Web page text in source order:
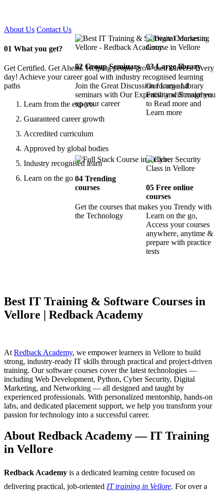
About Us Contact Us
01 What you get?
Get Certified. Get Ahead. Helping people grow their careers. Every
day! Achieve your career goal with industry recognised learning
paths
Learn from the experts
Guaranteed career growth
Accredited curriculum
Approved by global bodies
Industry recognised learn
Learn on the go
02Group Seminars
Join the Great Discussion forum and
seminars with Our Expertise and Strengthen
up your career
03Large library
Our Large Library
Facility will make you
to Read more and
Learn more
04Trending
courses
Get the courses that makes you Trendy with
the Technology
05 Free online
courses
Learn on the go,
Access your courses
anywhere, anytime &
prepare with practice
tests
Best IT Training & Software Courses in
Vellore | Redback Academy
At Redback Academy, we empower learners in Vellore to build
strong, industry-ready IT skills through practical and project-driven
training. Our software courses cover the latest technologies —
including Web Development, Python, Cyber Security, Digital
Marketing, and Networking — all designed and taught by
experienced professionals. With personalized mentorship, hands-on
labs, and dedicated placement support, we help you transform your
passion for technology into a successful career.
About Redback Academy — IT Training
in Vellore
Redback Academy is a dedicated learning centre focused on
delivering practical, job-oriented IT training in Vellore. For over a